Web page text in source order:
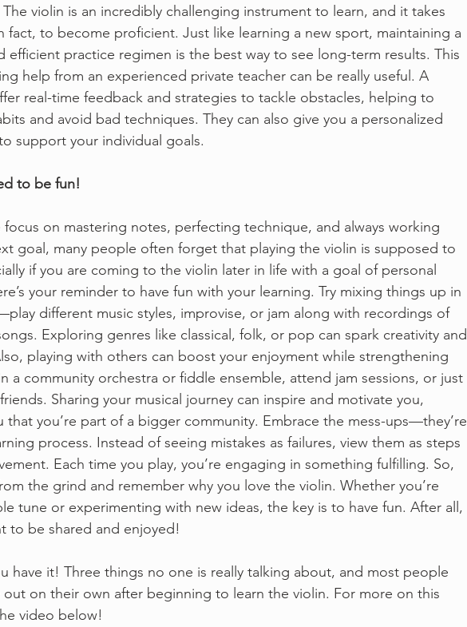
The violin is an incredibly challenging instrument to learn, and it takes
fact, to become proficient. Just like learning a new sport, maintaining a
efficient practice regimen is the best way to see long-term results. This
help from an experienced private teacher can be really useful. A
real-time feedback and strategies to tackle obstacles, helping to
and avoid bad techniques. They can also give you a personalized
support your individual goals.
to be fun!
on mastering notes, perfecting technique, and always working
goal, many people often forget that playing the violin is supposed to
if you are coming to the violin later in life with a goal of personal
your reminder to have fun with your learning. Try mixing things up in
different music styles, improvise, or jam along with recordings of
Exploring genres like classical, folk, or pop can spark creativity and
playing with others can boost your enjoyment while strengthening
a community orchestra or fiddle ensemble, attend jam sessions, or just
Sharing your musical journey can inspire and motivate you,
that you’re part of a bigger community. Embrace the mess-ups—they’re
process. Instead of seeing mistakes as failures, view them as steps
Each time you play, you’re engaging in something fulfilling. So,
the grind and remember why you love the violin. Whether you’re
tune or experimenting with new ideas, the key is to have fun. After all,
to be shared and enjoyed!
have it! Three things no one is really talking about, and most people
out on their own after beginning to learn the violin. For more on this
video below!